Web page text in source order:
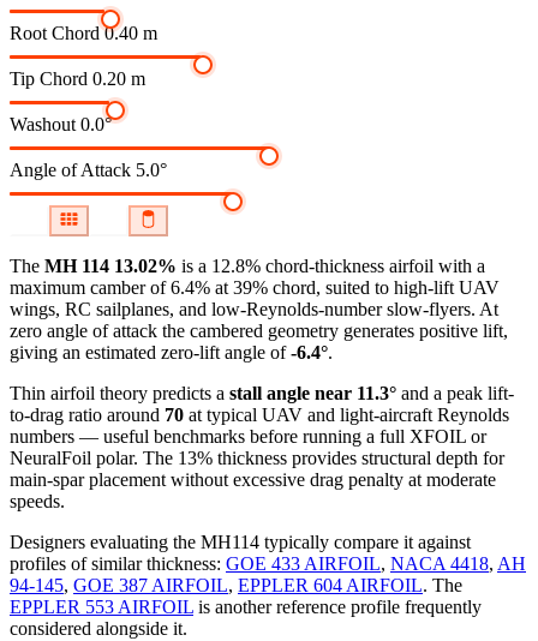
Root Chord 0.40 m
Tip Chord 0.20 m
Washout 0.0°
Angle of Attack 5.0°
The MH 114 13.02% is a 12.8% chord-thickness airfoil with a
maximum camber of 6.4% at 39% chord, suited to high-lift UAV
wings, RC sailplanes, and low-Reynolds-number slow-flyers. At
zero angle of attack the cambered geometry generates positive lift,
giving an estimated zero-lift angle of-6.4°.
Thin airfoil theory predicts a stall angle near 11.3° and a peak lift-
to-drag ratio around 70 at typical UAV and light-aircraft Reynolds
numbers — useful benchmarks before running a full XFOIL or
NeuralFoil polar. The 13% thickness provides structural depth for
main-spar placement without excessive drag penalty at moderate
speeds.
Designers evaluating the MH114 typically compare it against
profiles of similar thickness: GOE 433 AIRFOIL, NACA 4418, AH
94-145, GOE 387 AIRFOIL, EPPLER 604 AIRFOIL. The
EPPLER 553 AIRFOIL is another reference profile frequently
considered alongside it.